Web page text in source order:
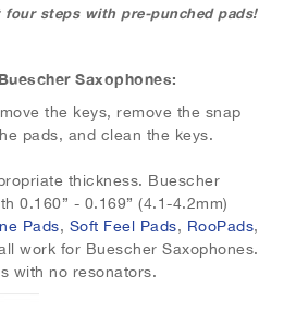
steps with pre-punched pads!
Saxophones:
the keys, remove the snap
pads, and clean the keys.
thickness. Buescher
0.160” - 0.169” (4.1-4.2mm)
Pads, Soft Feel Pads, RooPads,
work for Buescher Saxophones.
with no resonators.